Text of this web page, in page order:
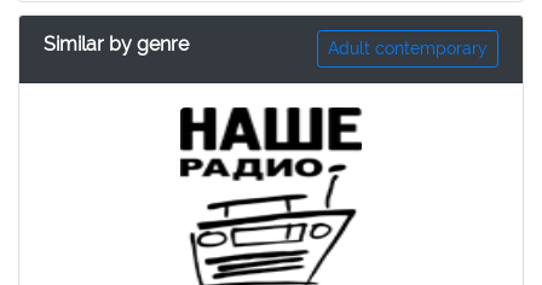
Similar by genre Adult contemporary